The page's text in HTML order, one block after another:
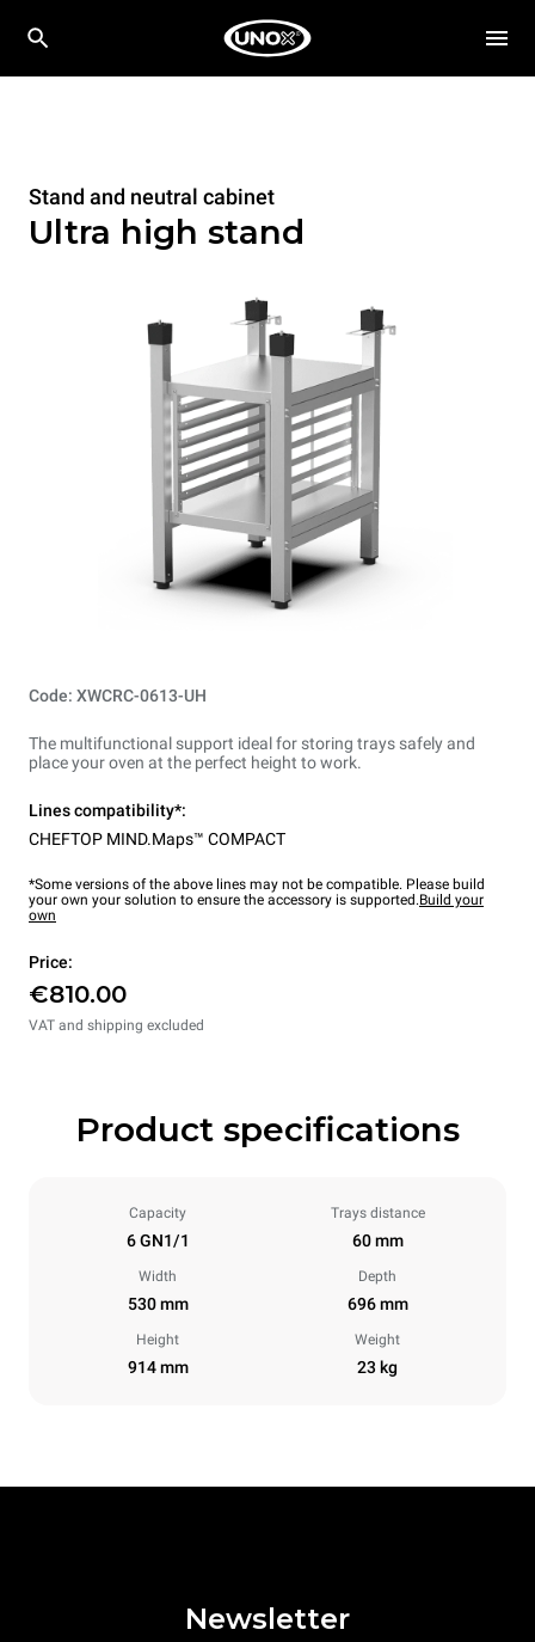
Stand and neutral cabinet
Ultra high stand
Code: XWCRC-0613-UH
The multifunctional support ideal for storing trays safely and
place your oven at the perfect height to work.
Lines compatibility*:
CHEFTOP MIND.Maps™ COMPACT
*Some versions of the above lines may not be compatible. Please build
your own your solution to ensure the accessory is supported.Build your
own
Price:
€810.00
VAT and shipping excluded
Product specifications
Capacity
6 GN1/1
Trays distance
60 mm
Width
530 mm
Depth
696 mm
Height
914 mm
Weight
23 kg
Newsletter